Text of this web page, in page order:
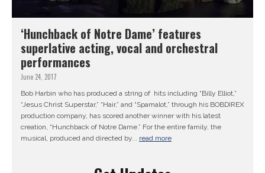
‘Hunchback of Notre Dame’ features
superlative acting, vocal and orchestral
performances
June 24, 2017
Bob Harbin who has produced a string of hits including “Billy Elliot,”
“Jesus Christ Superstar,” “Hair,” and “Spamalot,” through his BOBDIREX
production company, has scored another winner with his latest
creation, “Hunchback of Notre Dame.” For the entire family, the
musical, produced and directed by... read more